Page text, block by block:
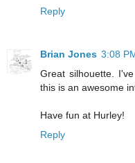
Reply
Brian Jones 3:08
Great silhouette.
this is an awesome
Have fun at Hurley!
Reply